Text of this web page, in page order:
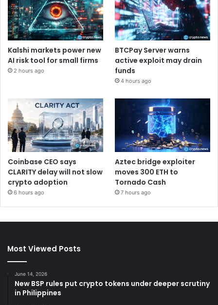
Kalshi markets power new
AI risk tool for small firms
2 hours ago
BTCPay Server warns
active exploit may drain
funds
4 hours ago
Coinbase CEO says
CLARITY delay will not slow
crypto adoption
6 hours ago
Aztec bridge exploiter
moves 300 ETH to
Tornado Cash
7 hours ago
Most Viewed Posts
June 14, 2026
New BSP rules put crypto tokens under deeper scrutiny
in Philippines